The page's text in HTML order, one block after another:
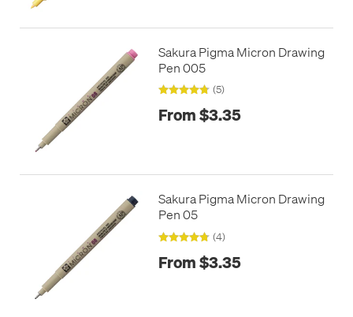
Sakura Pigma Micron Drawing
Pen 005
(5)
From $3.35
Sakura Pigma Micron Drawing
Pen 05
(4)
From $3.35